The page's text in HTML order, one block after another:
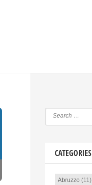
CATEGORIES
Abruzzo (11)